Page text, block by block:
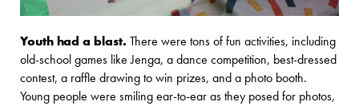
Youth had a blast. There were tons of fun activities, including
old-school games like Jenga, a dance competition, best-dressed
contest, a raffle drawing to win prizes, and a photo booth.
Young people were smiling ear-to-ear as they posed for photos,